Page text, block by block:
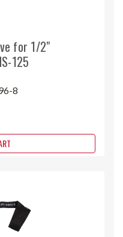
for 1/2"
125
8